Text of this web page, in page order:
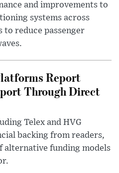
and improvements to
systems across
reduce passenger
Report
Through Direct
Telex and HVG
backing from readers,
alternative funding models